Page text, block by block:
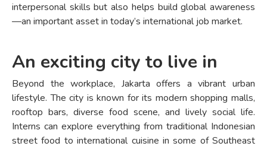
interpersonal skills but also helps build global awareness
—an important asset in today’s international job market.
An exciting city to live in
Beyond the workplace, Jakarta offers a vibrant urban
lifestyle. The city is known for its modern shopping malls,
rooftop bars, diverse food scene, and lively social life.
Interns can explore everything from traditional Indonesian
street food to international cuisine in some of Southeast